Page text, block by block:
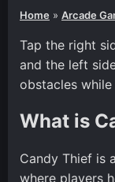
Home » Arcade
Tap the right
and the left
obstacles
What is
Candy Thief is
where players